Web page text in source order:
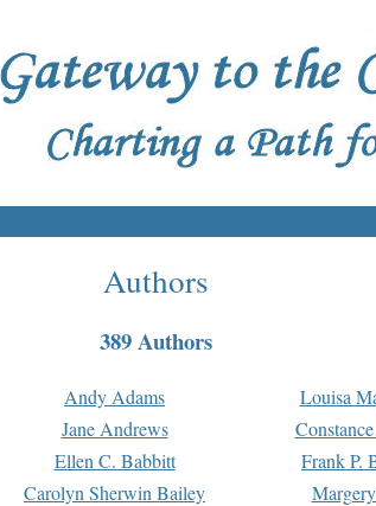
Authors
389 Authors
Andy Adams Louisa
Jane Andrews
Ellen C. Babbitt Frank P.
Carolyn Sherwin Bailey